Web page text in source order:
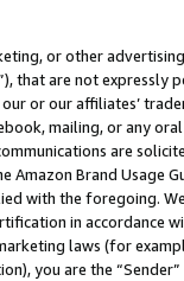
or other
that are not expressly
or our affiliates’
mailing, or any
are
Amazon Brand
with the foregoing.
in accordance
laws (for
you are the